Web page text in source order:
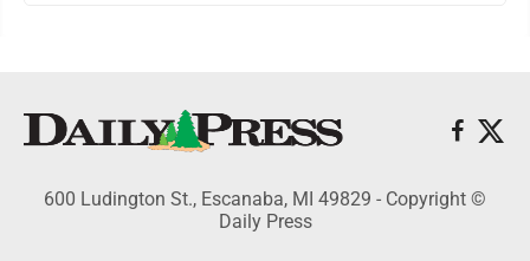
600 Ludington St., Escanaba, MI 49829 - Copyright ©
Daily Press